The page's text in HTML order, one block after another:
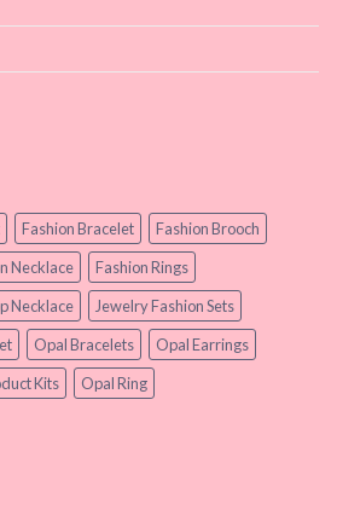
Fashion Bracelet
Fashion Brooch
Necklace
Fashion Rings
Necklace
Jewelry Fashion Sets
Opal Bracelets
Opal Earrings
Kits Opal Ring